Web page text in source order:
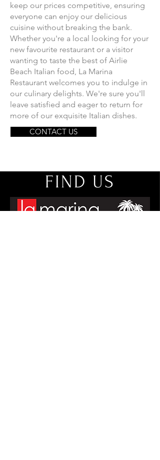
keep our prices competitive, ensuring
everyone can enjoy our delicious
cuisine without breaking the bank.
Whether you're a local looking for your
new favourite restaurant or a visitor
wanting to taste the best of Airlie
Beach Italian food, La Marina
Restaurant welcomes you to indulge in
our culinary delights. We're sure you'll
leave satisfied and eager to return for
more of our exquisite Italian dishes.
CONTACT US
FIND US